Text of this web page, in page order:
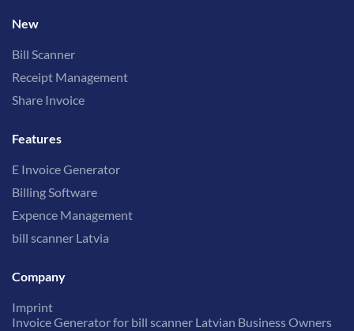
New
Bill Scanner
Receipt Management
Share Invoice
Features
E Invoice Generator
Billing Software
Expence Management
bill scanner Latvia
Company
Imprint
Invoice Generator for bill scanner Latvian Business Owners